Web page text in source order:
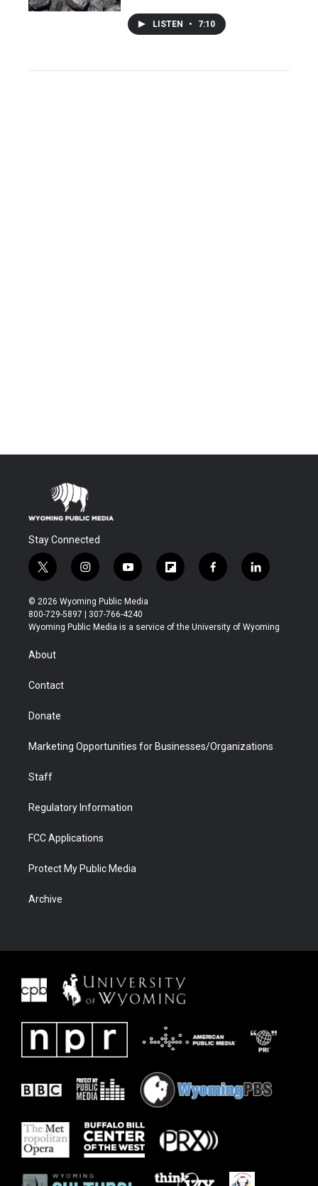
LISTEN • 7:10
Stay Connected
t
w
i
t
t
r
i
n
s
t
a
y
o
u
t
u
f
l
b
f
a
b
l
i
e
© 2026 Wyoming Public Media
800-729-5897 | 307-766-4240
Wyoming Public Media is a service of the University of Wyoming
About
Contact
Donate
Marketing Opportunities for Businesses/Organizations
Staff
Regulatory Information
FCC Applications
Protect My Public Media
Archive